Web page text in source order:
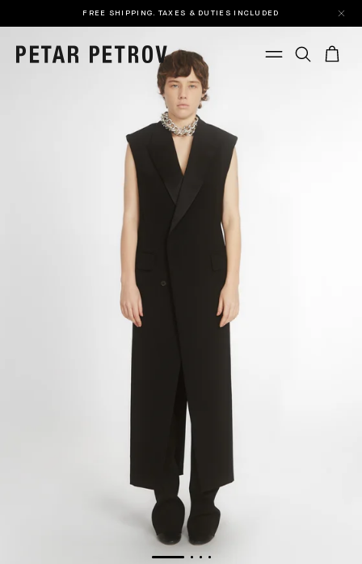
FREE SHIPPING. TAXES & DUTIES INCLUDED